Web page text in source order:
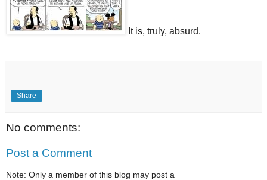
It is, truly, absurd.
Share
No comments:
Post a Comment
Note: Only a member of this blog may post a